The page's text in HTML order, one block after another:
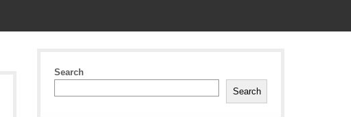
Search
Search